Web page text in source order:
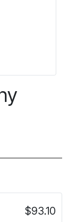
$93.10